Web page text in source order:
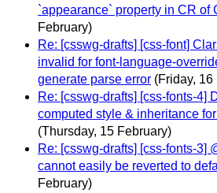
`appearance` property in CR of
February)
Re: [csswg-drafts] [css-font]
invalid for font-language-
generate parse error (Friday,
Re: [csswg-drafts] [css-fonts-4]
computed style & inheritance
(Thursday, 15 February)
Re: [csswg-drafts] [css-fonts-3]
cannot easily be reverted to
February)